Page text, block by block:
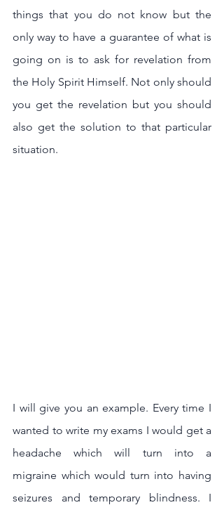
things that you do not know but the
only way to have a guarantee of what is
going on is to ask for revelation from
the Holy Spirit Himself. Not only should
you get the revelation but you should
also get the solution to that particular
situation.
I will give you an example. Every time I
wanted to write my exams I would get a
headache which will turn into a
migraine which would turn into having
seizures and temporary blindness. I